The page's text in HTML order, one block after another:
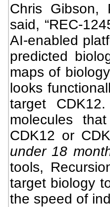
Chris Gibson,
said, “REC-
AI-enabled
predicted
maps of
looks
target
molecules
CDK12 or
under 18
tools,
target biology
the speed of